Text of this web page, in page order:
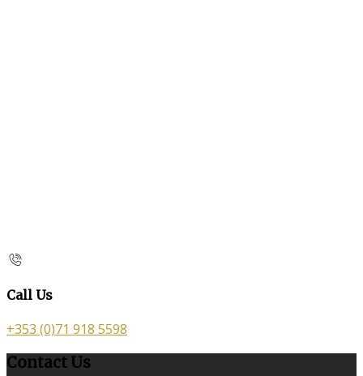
Call Us
+353 (0)71 918 5598
Contact Us